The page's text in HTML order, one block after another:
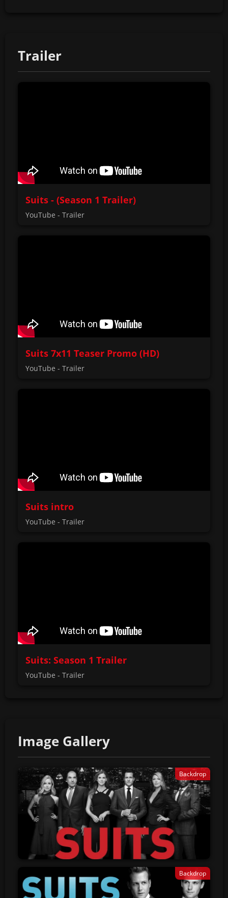
Trailer
Suits - (Season 1 Trailer)
YouTube - Trailer
Suits 7x11 Teaser Promo (HD)
YouTube - Trailer
Suits intro
YouTube - Trailer
Suits: Season 1 Trailer
YouTube - Trailer
Image Gallery
Backdrop
Backdrop